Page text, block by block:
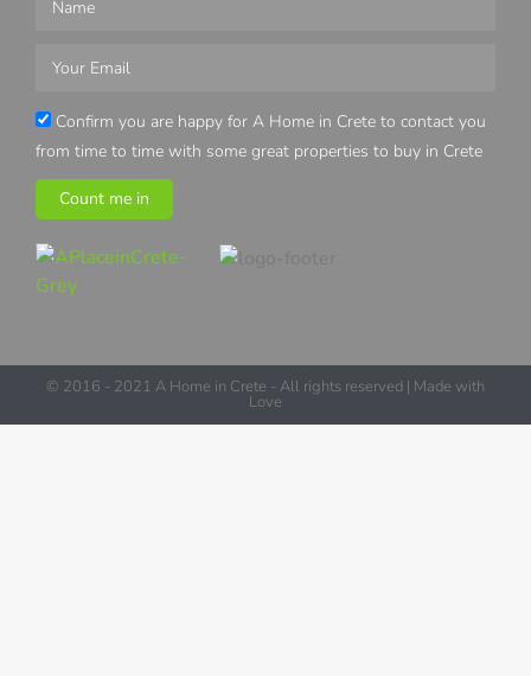
Confirm you are happy for A Home in Crete to contact you
from time to time with some great properties to buy in Crete
Count me in
© 2016 - 2021 A Home in Crete - All rights reserved | Made with
Love